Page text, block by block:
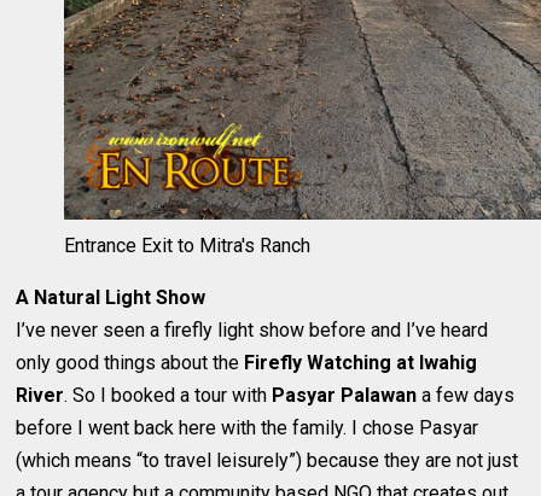
Entrance Exit to Mitra's Ranch
A Natural Light Show
I’ve never seen a firefly light show before and I’ve heard
only good things about the Firefly Watching at Iwahig
River. So I booked a tour with Pasyar Palawan a few days
before I went back here with the family. I chose Pasyar
(which means “to travel leisurely”) because they are not just